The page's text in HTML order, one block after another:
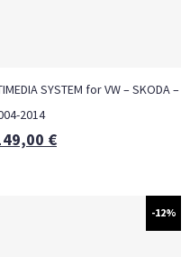
SYSTEM for VW – SKODA –
2014
€
-12%